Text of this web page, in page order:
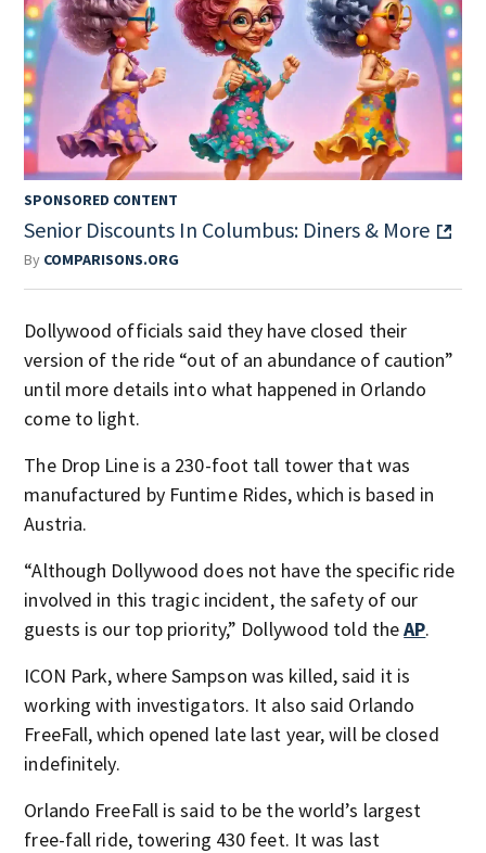
SPONSORED CONTENT
Senior Discounts In Columbus: Diners & More
By COMPARISONS.ORG
Dollywood officials said they have closed their
version of the ride “out of an abundance of caution”
until more details into what happened in Orlando
come to light.
The Drop Line is a 230-foot tall tower that was
manufactured by Funtime Rides, which is based in
Austria.
“Although Dollywood does not have the specific ride
involved in this tragic incident, the safety of our
guests is our top priority,” Dollywood told theAP.
ICON Park, where Sampson was killed, said it is
working with investigators. It also said Orlando
FreeFall, which opened late last year, will be closed
indefinitely.
Orlando FreeFall is said to be the world’s largest
free-fall ride, towering 430 feet. It was last